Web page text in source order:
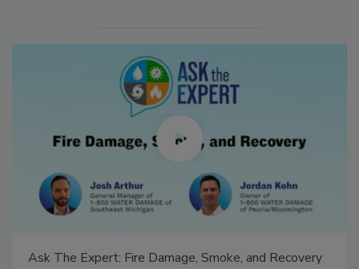
Ask The Expert: Fire Damage, Smoke, and Recovery